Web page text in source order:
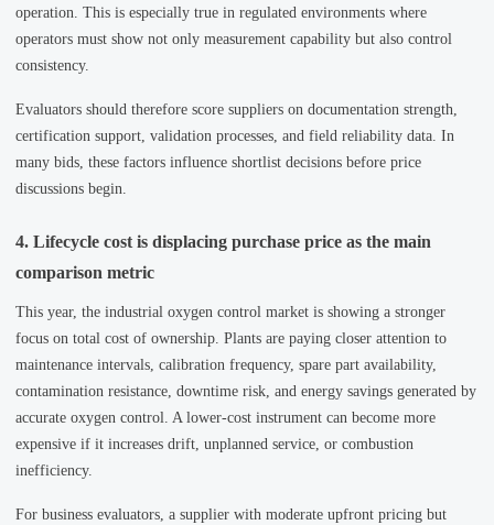
operation. This is especially true in regulated environments where
operators must show not only measurement capability but also control
consistency.
Evaluators should therefore score suppliers on documentation strength,
certification support, validation processes, and field reliability data. In
many bids, these factors influence shortlist decisions before price
discussions begin.
4. Lifecycle cost is displacing purchase price as the main
comparison metric
This year, the industrial oxygen control market is showing a stronger
focus on total cost of ownership. Plants are paying closer attention to
maintenance intervals, calibration frequency, spare part availability,
contamination resistance, downtime risk, and energy savings generated by
accurate oxygen control. A lower-cost instrument can become more
expensive if it increases drift, unplanned service, or combustion
inefficiency.
For business evaluators, a supplier with moderate upfront pricing but